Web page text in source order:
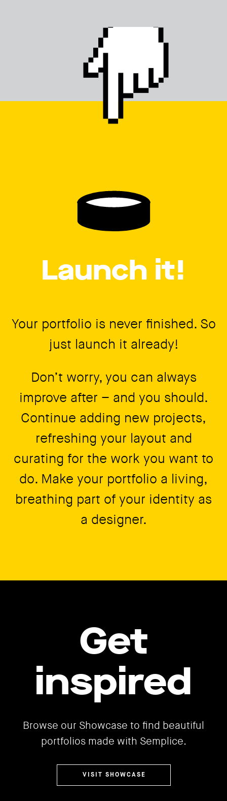
Launch it!
Your portfolio is never finished. So
just launch it already!
Don’t worry, you can always
improve after – and you should.
Continue adding new projects,
refreshing your layout and
curating for the work you want to
do. Make your portfolio a living,
breathing part of your identity as
a designer.
Get
inspired
Browse our Showcase to find beautiful
portfolios made with Semplice.
VISIT SHOWCASE